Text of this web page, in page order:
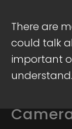
There are
could talk
important
understand.